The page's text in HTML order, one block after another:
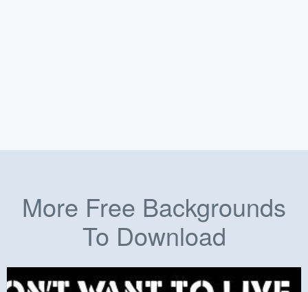
More Free Backgrounds
To Download